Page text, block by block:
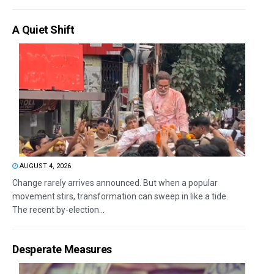
A Quiet Shift
AUGUST 4, 2026
Change rarely arrives announced. But when a popular
movement stirs, transformation can sweep in like a tide.
The recent by-election...
Desperate Measures